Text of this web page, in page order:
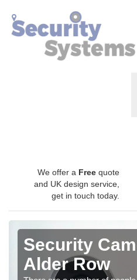
We offer a Free quote
and UK design service,
get in touch today.
Security
Alder Row